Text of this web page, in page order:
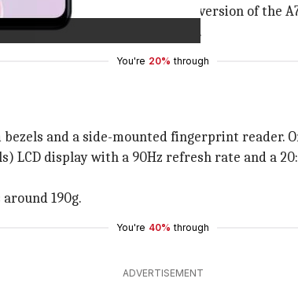
It is more of a re-badged version of the
from
.
You're 20% through
and a side-mounted fingerprint reader.
LCD display with a 90Hz refresh rate and a
190g.
You're 40% through
ADVERTISEMENT